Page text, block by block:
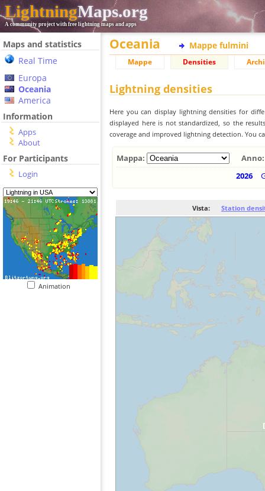
LightningMaps.org
A community project with free lightning maps and apps
Maps and statistics
Real Time
Europa
Oceania
America
Information
Apps
About
For Participants
Login
Animation
Oceania Mappe fulmini
Mappe Densities
Lightning densities
Here you can display lightning densities for
displayed here is not standardized, so the
coverage and improved lightning detection. You
Mappa:
Anno:
2026
Vista: Station